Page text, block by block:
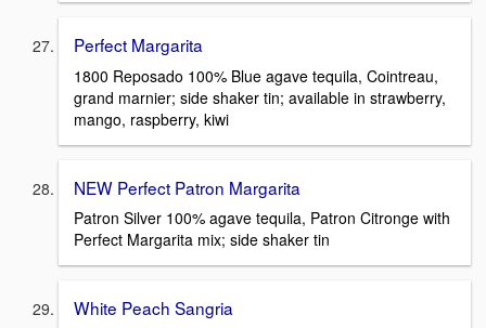
Perfect Margarita
1800 Reposado 100% Blue agave tequila, Cointreau,
grand marnier; side shaker tin; available in strawberry,
mango, raspberry, kiwi
NEW Perfect Patron Margarita
Patron Silver 100% agave tequila, Patron Citronge with
Perfect Margarita mix; side shaker tin
White Peach Sangria